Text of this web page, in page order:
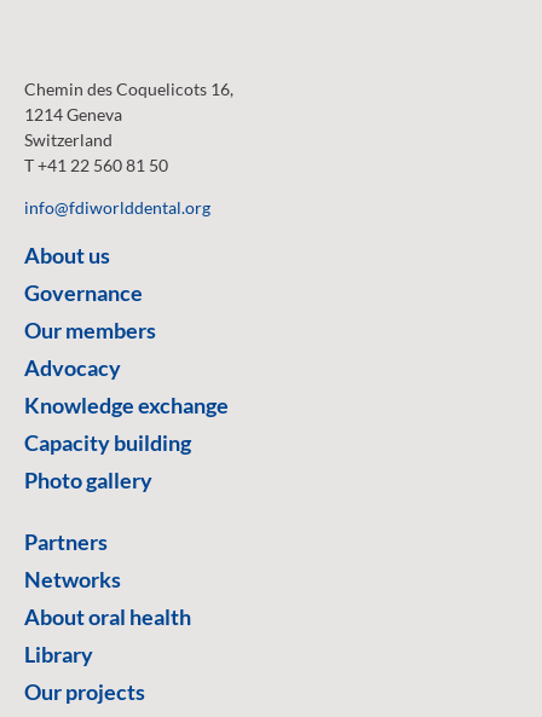
Chemin des Coquelicots 16,
1214 Geneva
Switzerland
T +41 22 560 81 50
info@fdiworlddental.org
About us
Governance
Our members
Advocacy
Knowledge exchange
Capacity building
Photo gallery
Partners
Networks
About oral health
Library
Our projects